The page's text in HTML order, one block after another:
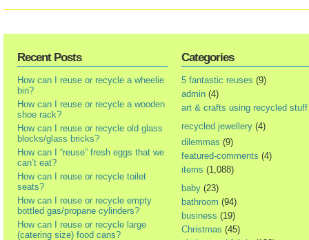
Recent Posts
How can I reuse or recycle a wheelie
bin?
How can I reuse or recycle a wooden
shoe rack?
How can I reuse or recycle old glass
blocks/glass bricks?
How can I “reuse” fresh eggs that we
can’t eat?
How can I reuse or recycle toilet
seats?
How can I reuse or recycle empty
bottled gas/propane cylinders?
How can I reuse or recycle large
(catering size) food cans?
Categories
5 fantastic reuses (9)
admin (4)
art & crafts using recycled stuff
recycled jewellery (4)
dilemmas (9)
featured-comments (4)
items (1,088)
baby (23)
bathroom (94)
business (19)
Christmas (45)